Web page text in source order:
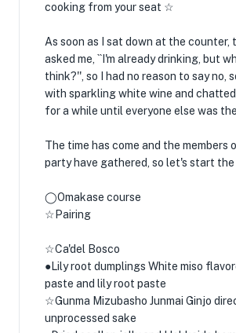
cooking from your seat ☆
As soon as I sat down at the counter,
asked me, ``I'm already drinking, but
think?'', so I had no reason to say no,
with sparkling white wine and
for a while until everyone else was
The time has come and the members
party have gathered, so let's start
◯Omakase course
☆Pairing
☆Ca'del Bosco
●Lily root dumplings White miso
paste and lily root paste
☆Gunma Mizubasho Junmai Ginjo
unprocessed sake